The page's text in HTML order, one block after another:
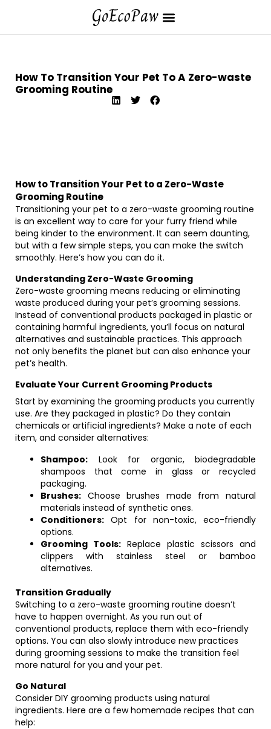
How To Transition Your Pet To A Zero-waste
Grooming Routine
How to Transition Your Pet to a Zero-Waste
Grooming Routine
Transitioning your pet to a zero-waste grooming routine
is an excellent way to care for your furry friend while
being kinder to the environment. It can seem daunting,
but with a few simple steps, you can make the switch
smoothly. Here’s how you can do it.
Understanding Zero-Waste Grooming
Zero-waste grooming means reducing or eliminating
waste produced during your pet’s grooming sessions.
Instead of conventional products packaged in plastic or
containing harmful ingredients, you’ll focus on natural
alternatives and sustainable practices. This approach
not only benefits the planet but can also enhance your
pet’s health.
Evaluate Your Current Grooming Products
Start by examining the grooming products you currently
use. Are they packaged in plastic? Do they contain
chemicals or artificial ingredients? Make a note of each
item, and consider alternatives:
Shampoo: Look for organic, biodegradable
shampoos that come in glass or recycled
packaging.
Brushes: Choose brushes made from natural
materials instead of synthetic ones.
Conditioners: Opt for non-toxic, eco-friendly
options.
Grooming Tools: Replace plastic scissors and
clippers with stainless steel or bamboo
alternatives.
Transition Gradually
Switching to a zero-waste grooming routine doesn’t
have to happen overnight. As you run out of
conventional products, replace them with eco-friendly
options. You can also slowly introduce new practices
during grooming sessions to make the transition feel
more natural for you and your pet.
Go Natural
Consider DIY grooming products using natural
ingredients. Here are a few homemade recipes that can
help: